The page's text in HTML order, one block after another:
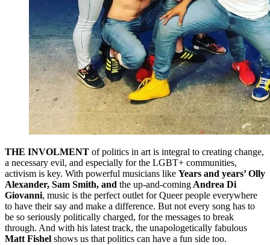
THE INVOLMENT of politics in art is integral to creating change,
a necessary evil, and especially for the LGBT+ communities,
activism is key. With powerful musicians like Years and years’ Olly
Alexander, Sam Smith, and the up-and-coming Andrea Di
Giovanni, music is the perfect outlet for Queer people everywhere
to have their say and make a difference. But not every song has to
be so seriously politically charged, for the messages to break
through. And with his latest track, the unapologetically fabulous
Matt Fishel shows us that politics can have a fun side too.